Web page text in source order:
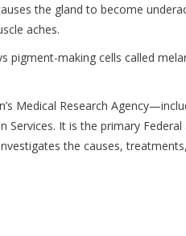
the gland to become
aches.
pigment-making cells called
Medical Research
It is the primary
the causes,